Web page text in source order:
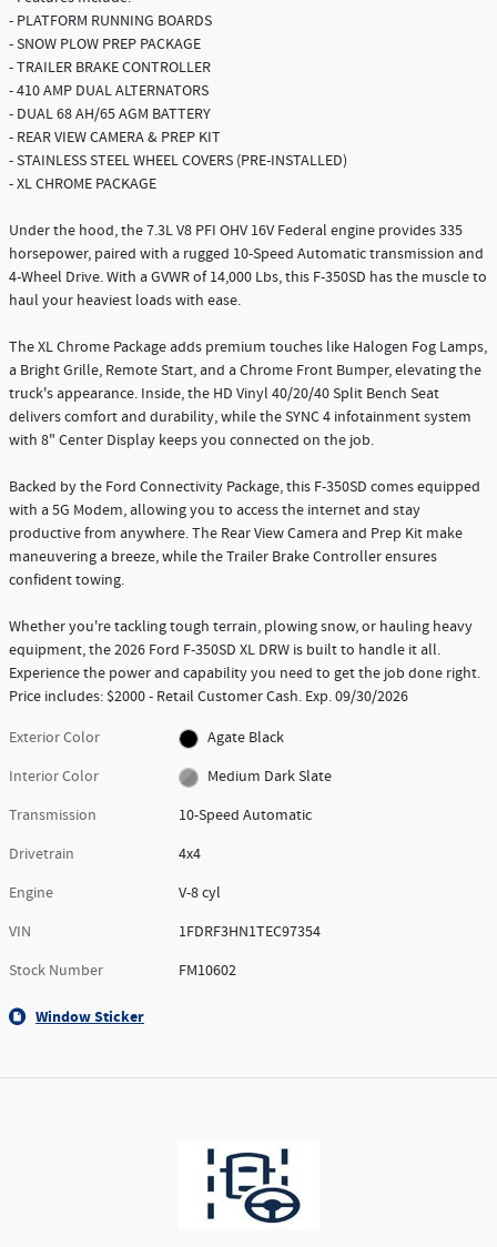
- PLATFORM RUNNING BOARDS
- SNOW PLOW PREP PACKAGE
- TRAILER BRAKE CONTROLLER
- 410 AMP DUAL ALTERNATORS
- DUAL 68 AH/65 AGM BATTERY
- REAR VIEW CAMERA & PREP KIT
- STAINLESS STEEL WHEEL COVERS (PRE-INSTALLED)
- XL CHROME PACKAGE
Under the hood, the 7.3L V8 PFI OHV 16V Federal engine provides 335
horsepower, paired with a rugged 10-Speed Automatic transmission and
4-Wheel Drive. With a GVWR of 14,000 Lbs, this F-350SD has the muscle to
haul your heaviest loads with ease.
The XL Chrome Package adds premium touches like Halogen Fog Lamps,
a Bright Grille, Remote Start, and a Chrome Front Bumper, elevating the
truck's appearance. Inside, the HD Vinyl 40/20/40 Split Bench Seat
delivers comfort and durability, while the SYNC 4 infotainment system
with 8" Center Display keeps you connected on the job.
Backed by the Ford Connectivity Package, this F-350SD comes equipped
with a 5G Modem, allowing you to access the internet and stay
productive from anywhere. The Rear View Camera and Prep Kit make
maneuvering a breeze, while the Trailer Brake Controller ensures
confident towing.
Whether you're tackling tough terrain, plowing snow, or hauling heavy
equipment, the 2026 Ford F-350SD XL DRW is built to handle it all.
Experience the power and capability you need to get the job done right.
Price includes: $2000 - Retail Customer Cash. Exp. 09/30/2026
Exterior Color
Agate Black
Interior Color
Medium Dark Slate
Transmission
10-Speed Automatic
Drivetrain
4x4
Engine
V-8 cyl
VIN
1FDRF3HN1TEC97354
Stock Number
FM10602
Window Sticker